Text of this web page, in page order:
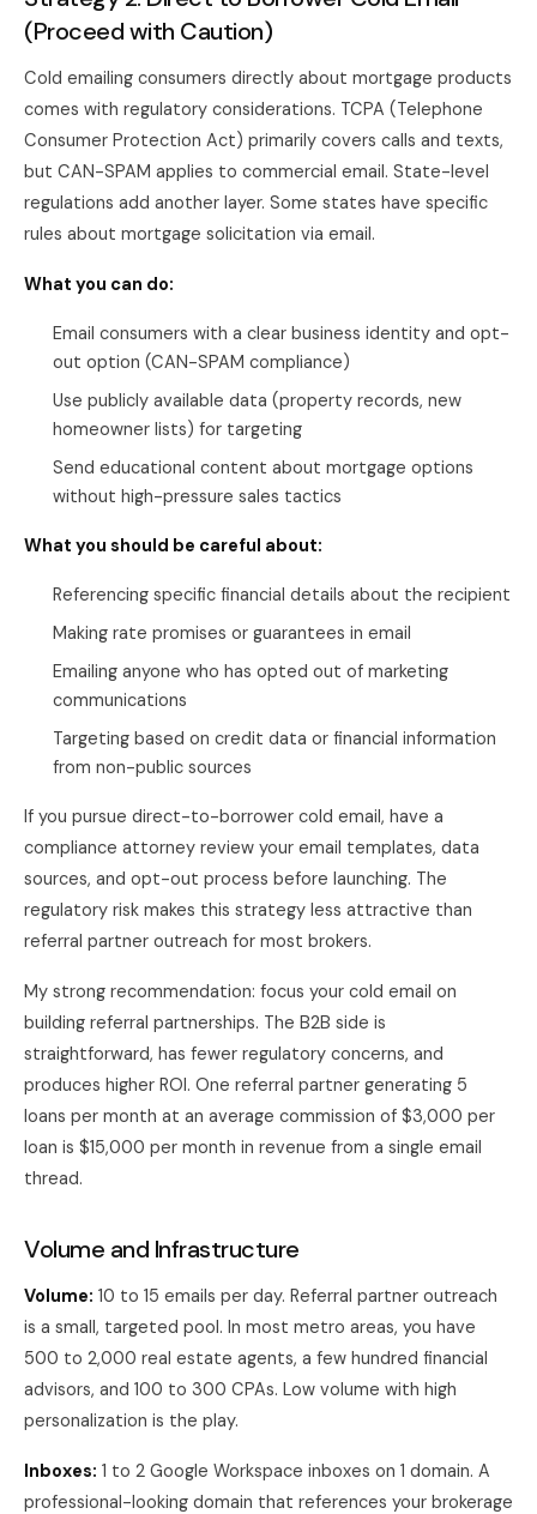
(Proceed with Caution)
Cold emailing consumers directly about mortgage products
comes with regulatory considerations. TCPA (Telephone
Consumer Protection Act) primarily covers calls and texts,
but CAN-SPAM applies to commercial email. State-level
regulations add another layer. Some states have specific
rules about mortgage solicitation via email.
What you can do:
Email consumers with a clear business identity and opt-
out option (CAN-SPAM compliance)
Use publicly available data (property records, new
homeowner lists) for targeting
Send educational content about mortgage options
without high-pressure sales tactics
What you should be careful about:
Referencing specific financial details about the recipient
Making rate promises or guarantees in email
Emailing anyone who has opted out of marketing
communications
Targeting based on credit data or financial information
from non-public sources
If you pursue direct-to-borrower cold email, have a
compliance attorney review your email templates, data
sources, and opt-out process before launching. The
regulatory risk makes this strategy less attractive than
referral partner outreach for most brokers.
My strong recommendation: focus your cold email on
building referral partnerships. The B2B side is
straightforward, has fewer regulatory concerns, and
produces higher ROI. One referral partner generating 5
loans per month at an average commission of $3,000 per
loan is $15,000 per month in revenue from a single email
thread.
Volume and Infrastructure
Volume: 10 to 15 emails per day. Referral partner outreach
is a small, targeted pool. In most metro areas, you have
500 to 2,000 real estate agents, a few hundred financial
advisors, and 100 to 300 CPAs. Low volume with high
personalization is the play.
Inboxes: 1 to 2 Google Workspace inboxes on 1 domain. A
professional-looking domain that references your brokerage